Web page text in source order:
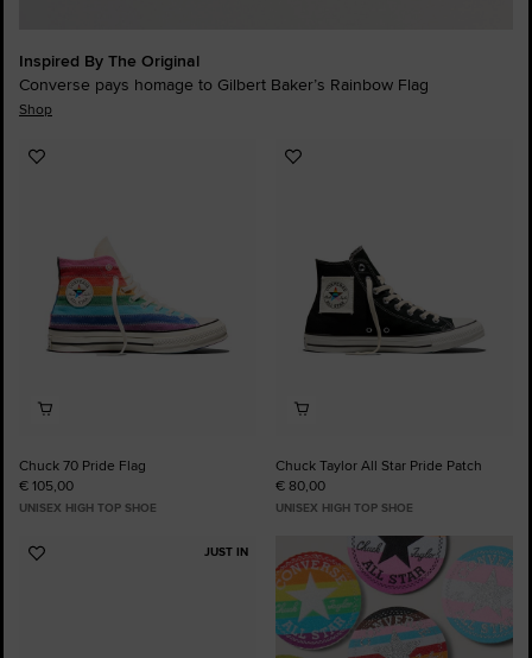
Inspired By The Original
Converse pays homage to Gilbert Baker’s Rainbow Flag
Shop
Add
Chuck 70 Pride Flag
€ 105,00
UNISEX HIGH TOP SHOE
Add
Chuck Taylor All Star Pride Patch
€ 80,00
UNISEX HIGH TOP SHOE
JUST IN
Add